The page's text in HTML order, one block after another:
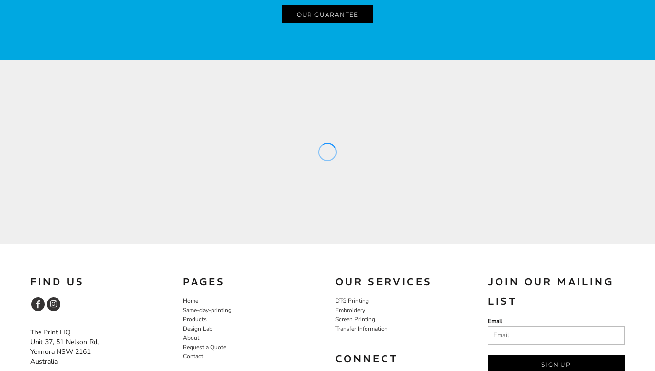
OUR GUARANTEE
FIND US
The Print HQ
Unit 37, 51 Nelson Rd,
Yennora NSW 2161
Australia
PAGES
Home
Same-day-printing
Products
Design Lab
About
Request a Quote
Contact
OUR SERVICES
DTG Printing
Embroidery
Screen Printing
Transfer Information
CONNECT
JOIN OUR MAILING
LIST
Email
SIGN UP